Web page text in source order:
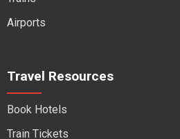
Airports
Travel Resources
Book Hotels
Train Tickets